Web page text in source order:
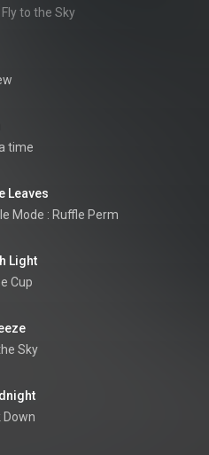
Fly to the Sky
time
Leaves
Mode : Ruffle Perm
Light
Cup
Sky
Down